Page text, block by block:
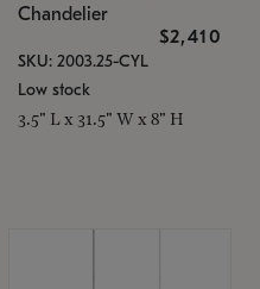
Chandelier
$2,410
SKU: 2003.25-CYL
Low stock
3.5" L x 31.5" W x 8" H